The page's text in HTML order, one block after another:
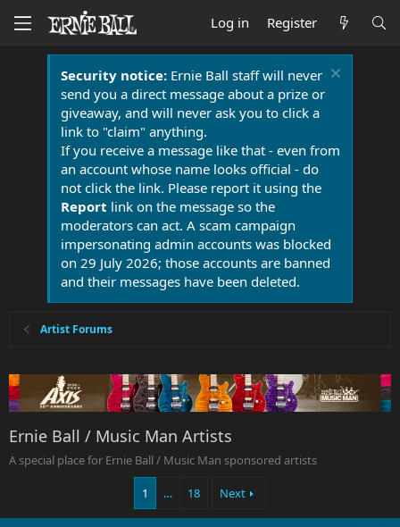
Log in Register
Security notice:Ernie Ball staff will never
send you a direct message about a prize or
giveaway, and will never ask you to click a
link to "claim" anything.
If you receive a message like that - even from
an account whose name looks official - do
not click the link. Please report it using the
Report link on the message so the
moderators can act. A scam campaign
impersonating admin accounts was blocked
on 29 July 2026; those accounts are banned
and their messages have been deleted.
Artist Forums
Ernie Ball / Music Man Artists
A special place for Ernie Ball / Music Man sponsored artists
1 … 18 Next